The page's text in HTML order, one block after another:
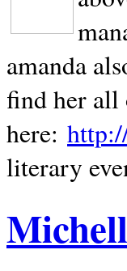
amanda
find her all
here:
literary